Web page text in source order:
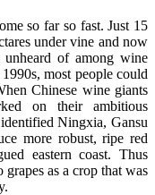
so far so fast. Just 15
under vine and now
of among wine
most people could
Chinese wine giants
on their ambitious
Ningxia, Gansu
more robust, ripe red
eastern coast. Thus
as a crop that was